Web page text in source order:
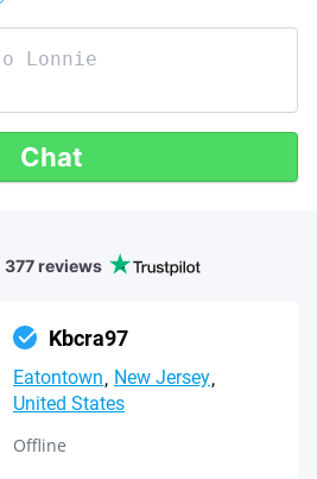
Chat
377 reviews
Kbcra97
Eatontown New Jersey
United States
Offline